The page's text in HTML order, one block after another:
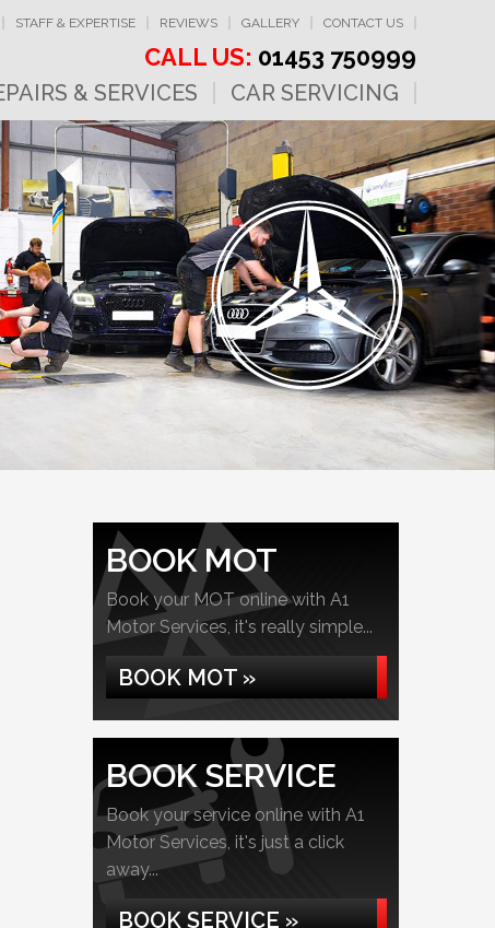
STAFF & EXPERTISE REVIEWS GALLERY CONTACT US
CALL US: 01453 750999
& SERVICES CAR SERVICING
BOOK MOT
Book your MOT online with A1
Motor Services, it's really simple...
BOOK MOT »
BOOK SERVICE
Book your service online with A1
Motor Services, it's just a click
away...
BOOK SERVICE »